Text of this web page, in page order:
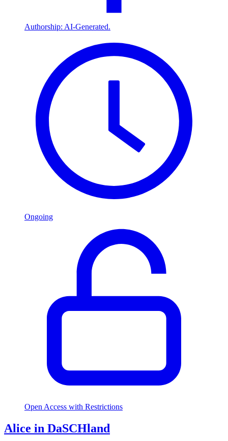
Authorship: AI-Generated.
Ongoing
Open Access with Restrictions
Alice in DaSCHland